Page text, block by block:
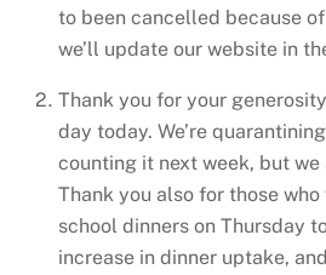
to been cancelled because
we’ll update our website in
Thank you for your
day today. We’re
counting it next week, but
Thank you also for those
school dinners on Thursday
increase in dinner uptake,